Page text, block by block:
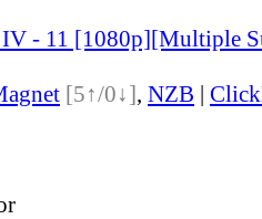
IV - 11 [1080p][Multiple
[5↑/0↓], NZB |